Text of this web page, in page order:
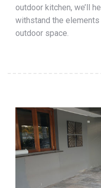
outdoor kitchen, we’ll
withstand the
outdoor space.